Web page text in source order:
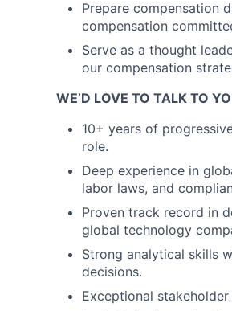
Prepare compensation
compensation
Serve as a thought
our compensation
WE’D LOVE TO TALK TO
10+ years of
role.
Deep experience in
labor laws, and
Proven track record in
global technology
Strong analytical skills
decisions.
Exceptional